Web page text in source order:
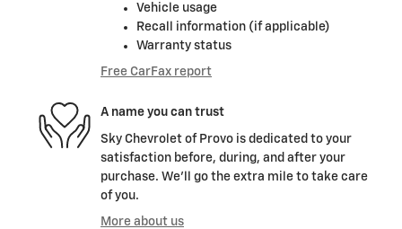
Vehicle usage
Recall information (if applicable)
Warranty status
Free CarFax report
A name you can trust
Sky Chevrolet of Provo is dedicated to your
satisfaction before, during, and after your
purchase. We'll go the extra mile to take care
of you.
More about us